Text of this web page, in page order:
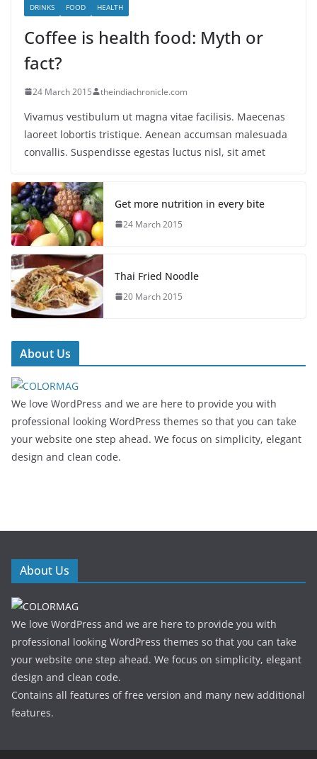
DRINKS FOOD HEALTH
Coffee is health food: Myth or
fact?
24 March 2015 theindiachronicle.com
Vivamus vestibulum ut magna vitae facilisis. Maecenas
laoreet lobortis tristique. Aenean accumsan malesuada
convallis. Suspendisse egestas luctus nisl, sit amet
Get more nutrition in every bite
24 March 2015
Thai Fried Noodle
20 March 2015
About Us
We love WordPress and we are here to provide you with
professional looking WordPress themes so that you can take
your website one step ahead. We focus on simplicity, elegant
design and clean code.
About Us
We love WordPress and we are here to provide you with
professional looking WordPress themes so that you can take
your website one step ahead. We focus on simplicity, elegant
design and clean code.
Contains all features of free version and many new additional
features.